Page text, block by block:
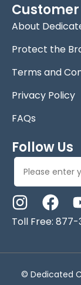
About
Protect the
Terms and
Privacy Policy
FAQs
Follow Us
Toll Free:
© Dedicated